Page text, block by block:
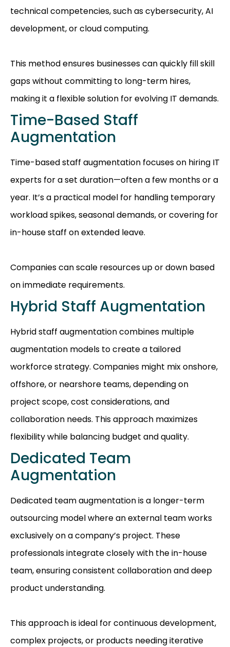
technical competencies, such as cybersecurity, AI
development, or cloud computing.
This method ensures businesses can quickly fill skill
gaps without committing to long-term hires,
making it a flexible solution for evolving IT demands.
Time-Based Staff
Augmentation
Time-based staff augmentation focuses on hiring IT
experts for a set duration—often a few months or a
year. It’s a practical model for handling temporary
workload spikes, seasonal demands, or covering for
in-house staff on extended leave.
Companies can scale resources up or down based
on immediate requirements.
Hybrid Staff Augmentation
Hybrid staff augmentation combines multiple
augmentation models to create a tailored
workforce strategy. Companies might mix onshore,
offshore, or nearshore teams, depending on
project scope, cost considerations, and
collaboration needs. This approach maximizes
flexibility while balancing budget and quality.
Dedicated Team
Augmentation
Dedicated team augmentation is a longer-term
outsourcing model where an external team works
exclusively on a company’s project. These
professionals integrate closely with the in-house
team, ensuring consistent collaboration and deep
product understanding.
This approach is ideal for continuous development,
complex projects, or products needing iterative